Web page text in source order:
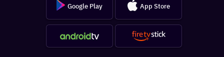
Google Play App Store